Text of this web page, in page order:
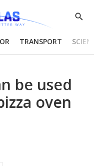
Show
TRANSPORT
be used
oven